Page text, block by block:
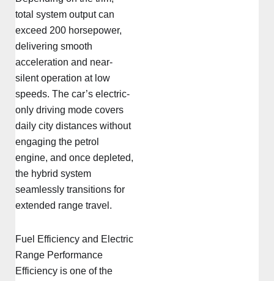
total system output can
exceed 200 horsepower,
delivering smooth
acceleration and near-
silent operation at low
speeds. The car’s electric-
only driving mode covers
daily city distances without
engaging the petrol
engine, and once depleted,
the hybrid system
seamlessly transitions for
extended range travel.
Fuel Efficiency and Electric
Range Performance
Efficiency is one of the